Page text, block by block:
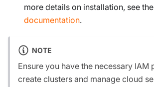
more details on installation, see the
documentation.
NOTE
Ensure you have the necessary IAM
create clusters and manage cloud